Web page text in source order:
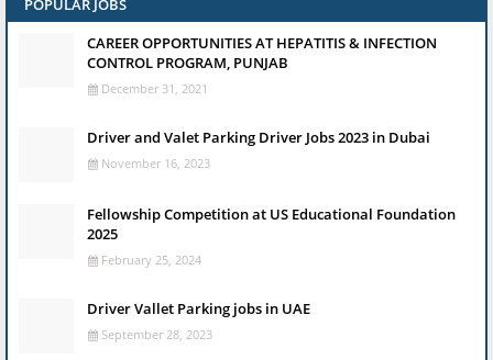
POPULAR JOBS
CAREER OPPORTUNITIES AT HEPATITIS & INFECTION
CONTROL PROGRAM, PUNJAB
December 31, 2021
Driver and Valet Parking Driver Jobs 2023 in Dubai
November 16, 2023
Fellowship Competition at US Educational Foundation
2025
February 25, 2024
Driver Vallet Parking jobs in UAE
September 28, 2023